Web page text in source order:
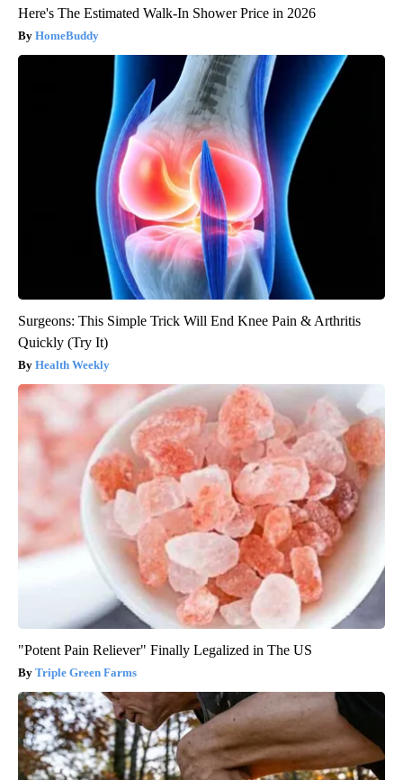
Here's The Estimated Walk-In Shower Price in 2026
HomeBuddy
Surgeons: This Simple Trick Will End Knee Pain & Arthritis
Quickly (Try It)
Health Weekly
"Potent Pain Reliever" Finally Legalized in The US
Triple Green Farms